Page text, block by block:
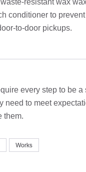
conditioner to
to-door pickups.
every step to be a
need to meet
them.
Works